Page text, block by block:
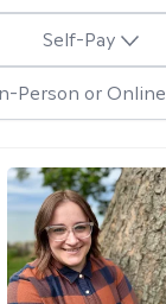
Self-Pay
Person or Online